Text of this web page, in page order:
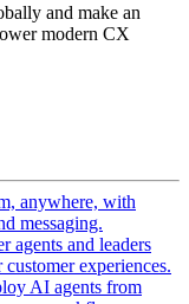
and make an
modern CX
anywhere, with
messaging.
agents and leaders
experiences.
AI agents from